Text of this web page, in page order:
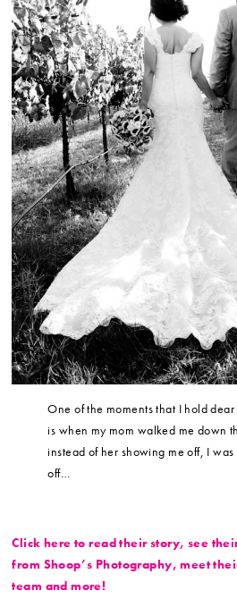
One of the moments that I hold
is when my mom walked me down
instead of her showing me off, I
off…
Click here to read their story, see
from Shoop’s Photography, meet
team and more!